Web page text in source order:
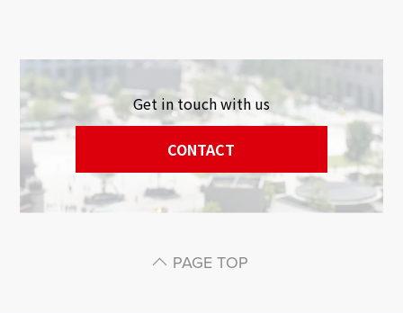
Get in touch with us
CONTACT
PAGE TOP